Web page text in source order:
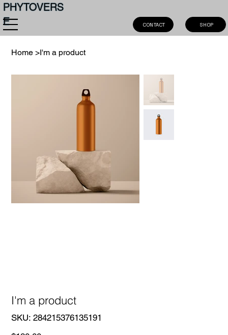
PHYTOVERS
E
CONTACT SHOP
Home >I'm a product
I'm a product
SKU: SKU
284215376135191
284215376135191
Price